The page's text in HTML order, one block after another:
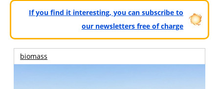
If you find it interesting, you can subscribe to
our newsletters free of charge
biomass